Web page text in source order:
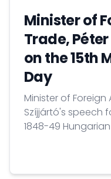
Minister of
Trade,
on the 15th
Day
Minister of
Szíjjártó's speech
1848-49